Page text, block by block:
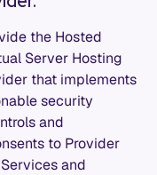
the Hosted
Server Hosting
that implements
security
and
to Provider
and